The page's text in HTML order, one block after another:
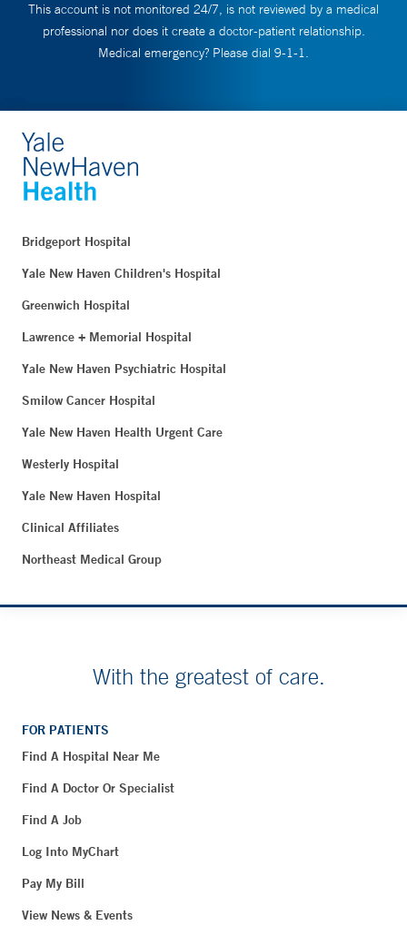
This account is not monitored 24/7, is not reviewed by a medical
professional nor does it create a doctor-patient relationship.
Medical emergency? Please dial 9-1-1.
Bridgeport Hospital
Yale New Haven Children's Hospital
Greenwich Hospital
Lawrence + Memorial Hospital
Yale New Haven Psychiatric Hospital
Smilow Cancer Hospital
Yale New Haven Health Urgent Care
Westerly Hospital
Yale New Haven Hospital
Clinical Affiliates
Northeast Medical Group
With the greatest of care.
FOR PATIENTS
Find A Hospital Near Me
Find A Doctor Or Specialist
Find A Job
Log Into MyChart
Pay My Bill
View News & Events